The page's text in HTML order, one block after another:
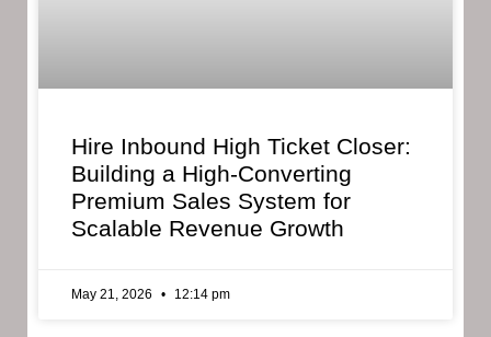
Hire Inbound High Ticket Closer:
Building a High-Converting
Premium Sales System for
Scalable Revenue Growth
May 21, 2026 12:14 pm